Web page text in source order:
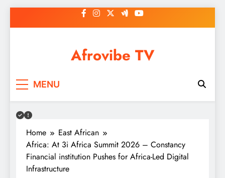
to
Afrovibe TV
MENU
Home
East African
Africa: At 3i Africa Summit 2026 – Constancy
Financial institution Pushes for Africa-Led Digital
Infrastructure